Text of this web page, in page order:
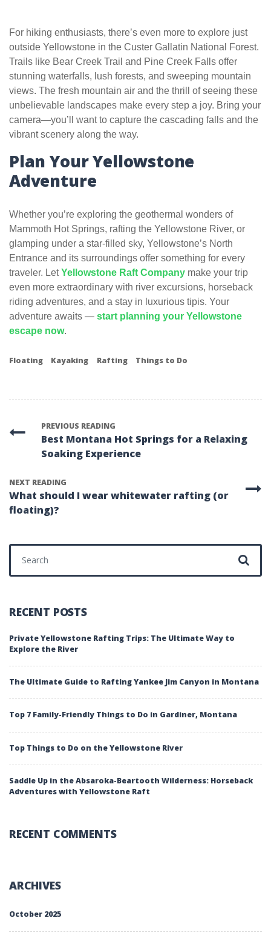
For hiking enthusiasts, there’s even more to explore just
outside Yellowstone in the Custer Gallatin National Forest.
Trails like Bear Creek Trail and Pine Creek Falls offer
stunning waterfalls, lush forests, and sweeping mountain
views. The fresh mountain air and the thrill of seeing these
unbelievable landscapes make every step a joy. Bring your
camera—you’ll want to capture the cascading falls and the
vibrant scenery along the way.
Plan Your Yellowstone
Adventure
Whether you’re exploring the geothermal wonders of
Mammoth Hot Springs, rafting the Yellowstone River, or
glamping under a star-filled sky, Yellowstone’s North
Entrance and its surroundings offer something for every
traveler. LetYellowstone Raft Company make your trip
even more extraordinary with river excursions, horseback
riding adventures, and a stay in luxurious tipis. Your
adventure awaits — start planning your Yellowstone
escape now.
Floating Kayaking Rafting Things to Do
PREVIOUS READING
Best Montana Hot Springs for a Relaxing
Soaking Experience
NEXT READING
What should I wear whitewater rafting (or
floating)?
RECENT POSTS
Private Yellowstone Rafting Trips: The Ultimate Way to
Explore the River
The Ultimate Guide to Rafting Yankee Jim Canyon in Montana
Top 7 Family-Friendly Things to Do in Gardiner, Montana
Top Things to Do on the Yellowstone River
Saddle Up in the Absaroka-Beartooth Wilderness: Horseback
Adventures with Yellowstone Raft
RECENT COMMENTS
ARCHIVES
October 2025